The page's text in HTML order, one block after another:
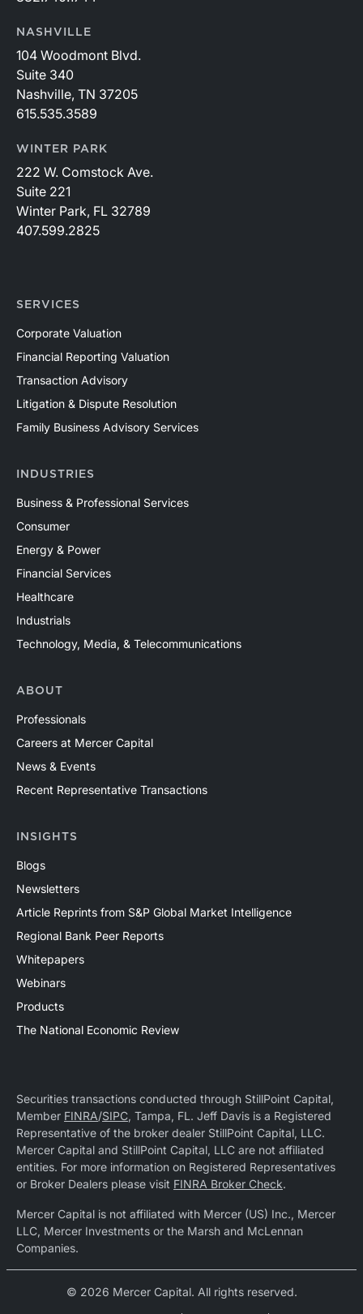
NASHVILLE
104 Woodmont Blvd.
Suite 340
Nashville, TN 37205
615.535.3589
WINTER PARK
222 W. Comstock Ave.
Suite 221
Winter Park, FL 32789
407.599.2825
SERVICES
Corporate Valuation
Financial Reporting Valuation
Transaction Advisory
Litigation & Dispute Resolution
Family Business Advisory Services
INDUSTRIES
Business & Professional Services
Consumer
Energy & Power
Financial Services
Healthcare
Industrials
Technology, Media, & Telecommunications
ABOUT
Professionals
Careers at Mercer Capital
News & Events
Recent Representative Transactions
INSIGHTS
Blogs
Newsletters
Article Reprints from S&P Global Market Intelligence
Regional Bank Peer Reports
Whitepapers
Webinars
Products
The National Economic Review
Securities transactions conducted through StillPoint Capital,
Member FINRA/SIPC, Tampa, FL. Jeff Davis is a Registered
Representative of the broker dealer StillPoint Capital, LLC.
Mercer Capital and StillPoint Capital, LLC are not affiliated
entities. For more information on Registered Representatives
or Broker Dealers please visit FINRA Broker Check.
Mercer Capital is not affiliated with Mercer (US) Inc., Mercer
LLC, Mercer Investments or the Marsh and McLennan
Companies.
© 2026 Mercer Capital. All rights reserved.